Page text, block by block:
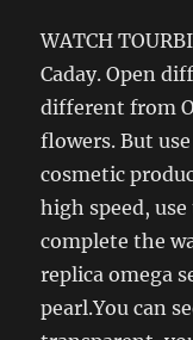
WATCH
Caday. Open
different from
flowers. But
cosmetic
high speed,
complete the
replica omega
pearl.You can